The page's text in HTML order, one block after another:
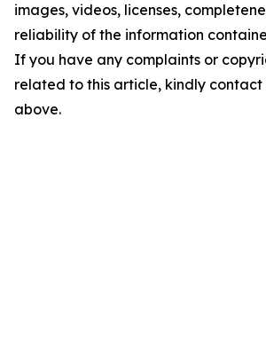
images, videos, licenses,
reliability of the information
If you have any complaints or
related to this article, kindly
above.